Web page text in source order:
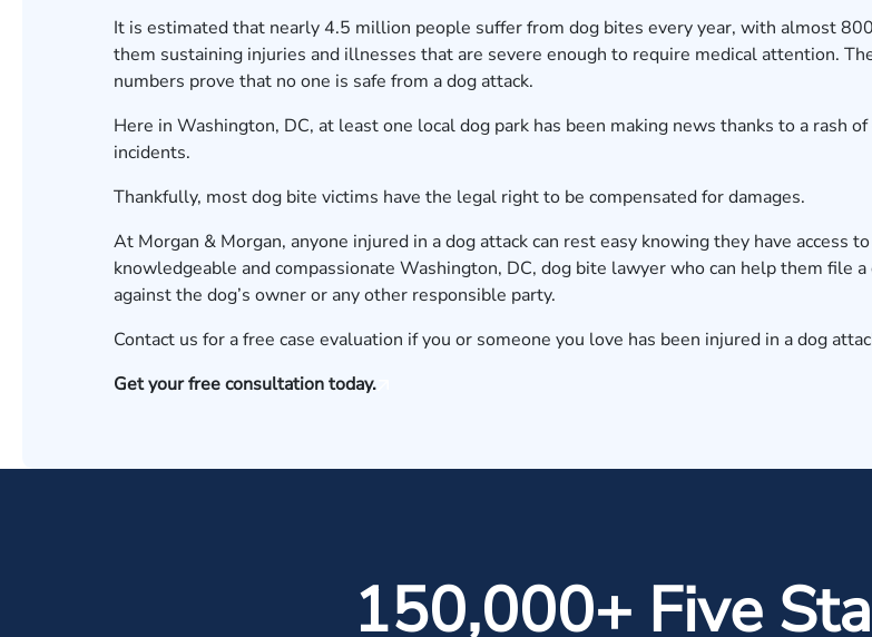
It is estimated that nearly 4.5 million people suffer from dog bites every year, with almost
them sustaining injuries and illnesses that are severe enough to require medical attention.
numbers prove that no one is safe from a dog attack.
Here in Washington, DC, at least one local dog park has been making news thanks to a rash
incidents.
Thankfully, most dog bite victims have the legal right to be compensated for damages.
At Morgan & Morgan, anyone injured in a dog attack can rest easy knowing they have access
knowledgeable and compassionate Washington, DC, dog bite lawyer who can help them file a
against the dog’s owner or any other responsible party.
Contact us for a free case evaluation if you or someone you love has been injured in a dog
Get your free consultation today.
150,000+ Five